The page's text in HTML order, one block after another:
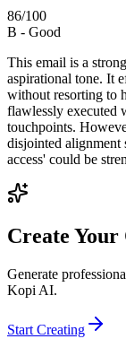
86/100
B - Good
This email is a
aspirational tone. It
without resorting to
flawlessly executed
touchpoints.
disjointed alignment
access' could be
Create Your
Generate
Kopi AI.
Start Creating